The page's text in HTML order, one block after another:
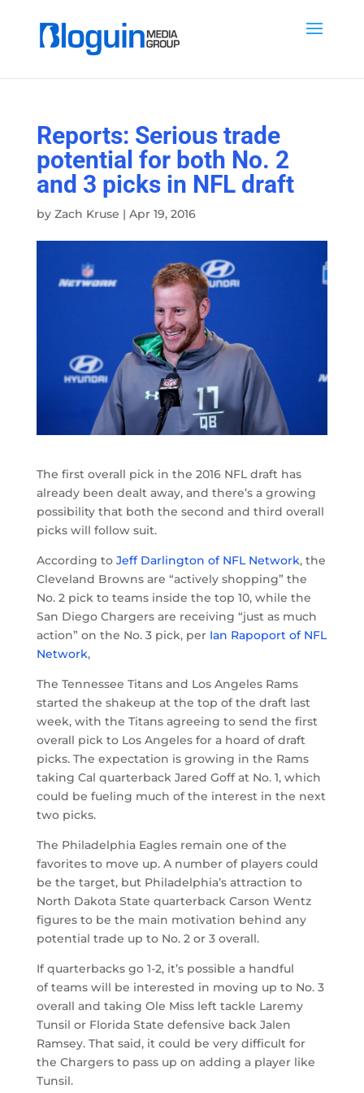
Reports: Serious trade
potential for both No. 2
and 3 picks in NFL draft
by Zach Kruse | Apr 19, 2016
The first overall pick in the 2016 NFL draft has
already been dealt away, and there’s a growing
possibility that both the second and third overall
picks will follow suit.
According to Jeff Darlington of NFL Network, the
Cleveland Browns are “actively shopping” the
No. 2 pick to teams inside the top 10, while the
San Diego Chargers are receiving “just as much
action” on the No. 3 pick, per Ian Rapoport of NFL
Network,
The Tennessee Titans and Los Angeles Rams
started the shakeup at the top of the draft last
week, with the Titans agreeing to send the first
overall pick to Los Angeles for a hoard of draft
picks. The expectation is growing in the Rams
taking Cal quarterback Jared Goff at No. 1, which
could be fueling much of the interest in the next
two picks.
The Philadelphia Eagles remain one of the
favorites to move up. A number of players could
be the target, but Philadelphia’s attraction to
North Dakota State quarterback Carson Wentz
figures to be the main motivation behind any
potential trade up to No. 2 or 3 overall.
If quarterbacks go 1-2, it’s possible a handful
of teams will be interested in moving up to No. 3
overall and taking Ole Miss left tackle Laremy
Tunsil or Florida State defensive back Jalen
Ramsey. That said, it could be very difficult for
the Chargers to pass up on adding a player like
Tunsil.